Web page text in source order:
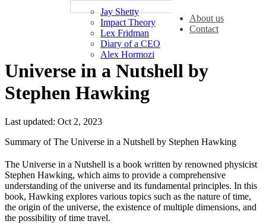
Jay Shetty
Impact Theory
Lex Fridman
Diary of a CEO
Alex Hormozi
About us
Contact
Universe in a Nutshell by
Stephen Hawking
Last updated: Oct 2, 2023
Summary of The Universe in a Nutshell by Stephen Hawking
The Universe in a Nutshell is a book written by renowned physicist
Stephen Hawking, which aims to provide a comprehensive
understanding of the universe and its fundamental principles. In this
book, Hawking explores various topics such as the nature of time,
the origin of the universe, the existence of multiple dimensions, and
the possibility of time travel.